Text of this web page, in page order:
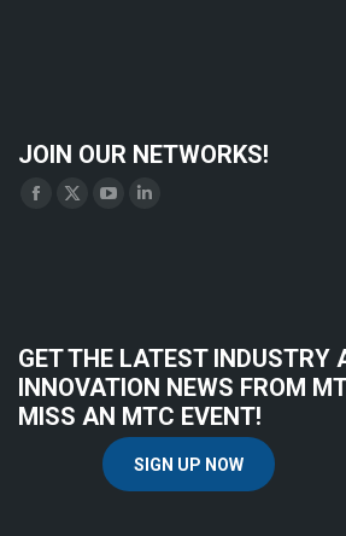
JOIN OUR NETWORKS!
Find us on:
Facebook
window
X
windowwindowwindow
GET THE LATEST INDUSTRY
INNOVATION NEWS FROM
MISS AN MTC EVENT!
SIGN UP NOW